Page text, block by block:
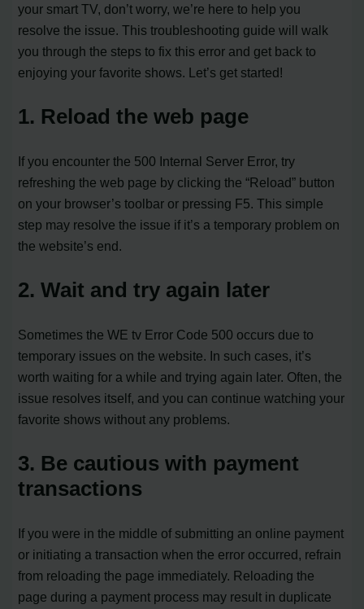
your smart TV, don’t worry, we’re here to help you
resolve the issue. This troubleshooting guide will walk
you through the steps to fix this error and get back to
enjoying your favorite shows. Let’s get started!
1. Reload the web page
If you encounter the 500 Internal Server Error, try
refreshing the web page by clicking the “Reload” button
on your browser’s toolbar or pressing F5. This simple
step may resolve the issue if it’s a temporary problem on
the website’s end.
2. Wait and try again later
Sometimes the WE tv Error Code 500 occurs due to
temporary issues on the website. In such cases, it’s
worth waiting for a while and trying again later. Often, the
issue resolves itself, and you can continue watching your
favorite shows without any problems.
3. Be cautious with payment
transactions
If you were in the middle of submitting an online payment
or initiating a transaction when the error occurred, refrain
from reloading the page immediately. Reloading the
page during a payment process may result in duplicate